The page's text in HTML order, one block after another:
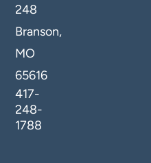
248
Branson,
MO
65616
417-
248-
1788